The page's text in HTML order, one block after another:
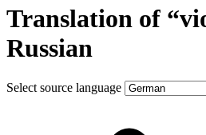
Translation of
Russian
Select source language